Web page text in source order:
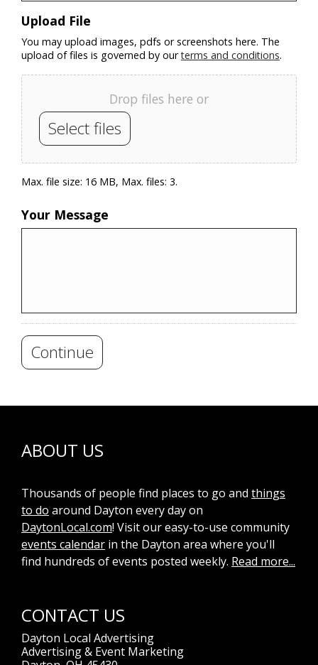
Upload File
You may upload images, pdfs or screenshots here. The
upload of files is governed by ourterms and conditions.
Drop files here or
Select files
Max. file size: 16 MB, Max. files: 3.
Your Message
Continue
ABOUT US
Thousands of people find places to go and things
to do around Dayton every day on
DaytonLocal.com! Visit our easy-to-use community
events calendar in the Dayton area where you'll
find hundreds of events posted weekly. Read more...
CONTACT US
Dayton Local Advertising
Advertising & Event Marketing